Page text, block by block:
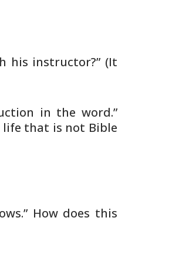
his instructor?” (It
in the word.”
life that is not Bible
How does this